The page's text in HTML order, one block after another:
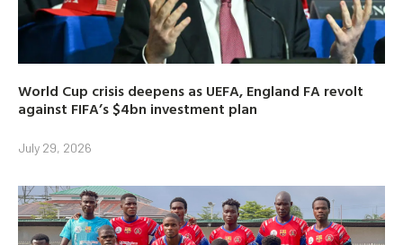
World Cup crisis deepens as UEFA, England FA revolt
against FIFA’s $4bn investment plan
July 29, 2026